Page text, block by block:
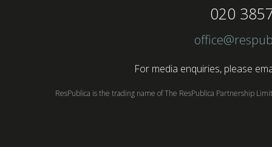
020
For media enquiries, please
ResPublica is the trading name of The ResPublica Partnership